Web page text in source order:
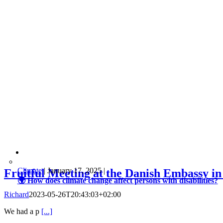
Climate| January 17, 2025|
🌍 How does climate change affect persons with disabilities?
Fruitful Meeting at the Danish Embassy
Richard2023-05-26T20:43:03+02:00
We had a p [...]